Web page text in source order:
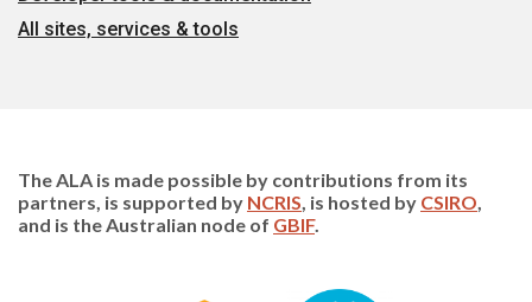
All sites, services & tools
The ALA is made possible by contributions from its
partners, is supported by NCRIS , is hosted by CSIRO
and is the Australian node of GBIF.